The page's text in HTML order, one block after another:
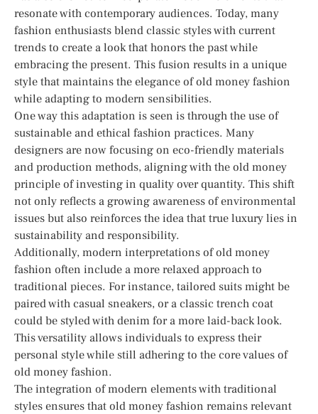
resonate with contemporary audiences. Today, many
fashion enthusiasts blend classic styles with current
trends to create a look that honors the past while
embracing the present. This fusion results in a unique
style that maintains the elegance of old money fashion
while adapting to modern sensibilities.
One way this adaptation is seen is through the use of
sustainable and ethical fashion practices. Many
designers are now focusing on eco-friendly materials
and production methods, aligning with the old money
principle of investing in quality over quantity. This shift
not only reflects a growing awareness of environmental
issues but also reinforces the idea that true luxury lies in
sustainability and responsibility.
Additionally, modern interpretations of old money
fashion often include a more relaxed approach to
traditional pieces. For instance, tailored suits might be
paired with casual sneakers, or a classic trench coat
could be styled with denim for a more laid-back look.
This versatility allows individuals to express their
personal style while still adhering to the core values of
old money fashion.
The integration of modern elements with traditional
styles ensures that old money fashion remains relevant